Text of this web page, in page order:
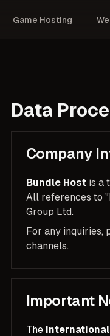
Game Hosting
Data
Company
Bundle Host is a
All references to
Group Ltd.
For any inquiries,
channels.
Important
The International